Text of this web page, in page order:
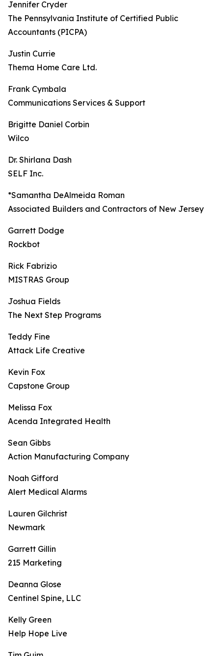
Jennifer Cryder
The Pennsylvania Institute of Certified Public
Accountants (PICPA)
Justin Currie
Thema Home Care Ltd.
Frank Cymbala
Communications Services & Support
Brigitte Daniel Corbin
Wilco
Dr. Shirlana Dash
SELF Inc.
*Samantha DeAlmeida Roman
Associated Builders and Contractors of New Jersey
Garrett Dodge
Rockbot
Rick Fabrizio
MISTRAS Group
Joshua Fields
The Next Step Programs
Teddy Fine
Attack Life Creative
Kevin Fox
Capstone Group
Melissa Fox
Acenda Integrated Health
Sean Gibbs
Action Manufacturing Company
Noah Gifford
Alert Medical Alarms
Lauren Gilchrist
Newmark
Garrett Gillin
215 Marketing
Deanna Glose
Centinel Spine, LLC
Kelly Green
Help Hope Live